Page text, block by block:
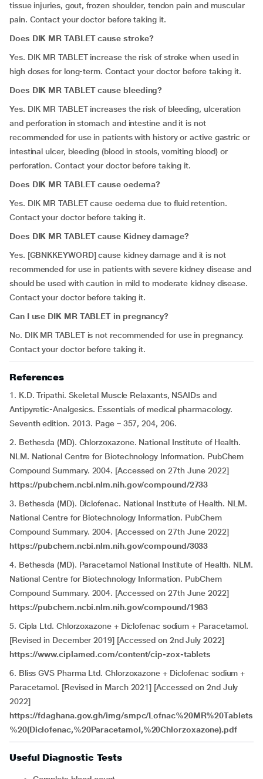
tissue injuries, gout, frozen shoulder, tendon pain and muscular
pain. Contact your doctor before taking it.
Does DIK MR TABLET cause stroke?
Yes. DIK MR TABLET increase the risk of stroke when used in
high doses for long-term. Contact your doctor before taking it.
Does DIK MR TABLET cause bleeding?
Yes. DIK MR TABLET increases the risk of bleeding, ulceration
and perforation in stomach and intestine and it is not
recommended for use in patients with history or active gastric or
intestinal ulcer, bleeding (blood in stools, vomiting blood) or
perforation. Contact your doctor before taking it.
Does DIK MR TABLET cause oedema?
Yes. DIK MR TABLET cause oedema due to fluid retention.
Contact your doctor before taking it.
Does DIK MR TABLET cause Kidney damage?
Yes. [GBNKKEYWORD] cause kidney damage and it is not
recommended for use in patients with severe kidney disease and
should be used with caution in mild to moderate kidney disease.
Contact your doctor before taking it.
Can I use DIK MR TABLET in pregnancy?
No. DIK MR TABLET is not recommended for use in pregnancy.
Contact your doctor before taking it.
References
1. K.D. Tripathi. Skeletal Muscle Relaxants, NSAIDs and
Antipyretic-Analgesics. Essentials of medical pharmacology.
Seventh edition. 2013. Page – 357, 204, 206.
2. Bethesda (MD). Chlorzoxazone. National Institute of Health.
NLM. National Centre for Biotechnology Information. PubChem
Compound Summary. 2004. [Accessed on 27th June 2022]
https://pubchem.ncbi.nlm.nih.gov/compound/2733
3. Bethesda (MD). Diclofenac. National Institute of Health. NLM.
National Centre for Biotechnology Information. PubChem
Compound Summary. 2004. [Accessed on 27th June 2022]
https://pubchem.ncbi.nlm.nih.gov/compound/3033
4. Bethesda (MD). Paracetamol National Institute of Health. NLM.
National Centre for Biotechnology Information. PubChem
Compound Summary. 2004. [Accessed on 27th June 2022]
https://pubchem.ncbi.nlm.nih.gov/compound/1983
5. Cipla Ltd. Chlorzoxazone + Diclofenac sodium + Paracetamol.
[Revised in December 2019] [Accessed on 2nd July 2022]
https://www.ciplamed.com/content/cip-zox-tablets
6. Bliss GVS Pharma Ltd. Chlorzoxazone + Diclofenac sodium +
Paracetamol. [Revised in March 2021] [Accessed on 2nd July
2022]
https://fdaghana.gov.gh/img/smpc/Lofnac%20MR%20Tablets
%20(Diclofenac,%20Paracetamol,%20Chlorzoxazone).pdf
Useful Diagnostic Tests